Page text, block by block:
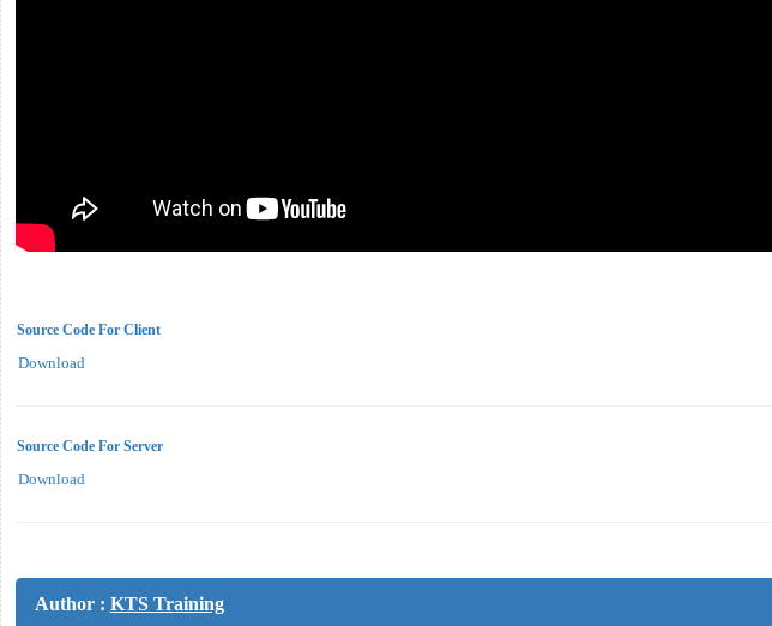
Source Code For Client
Download
Source Code For Server
Download
Author : KTS Training